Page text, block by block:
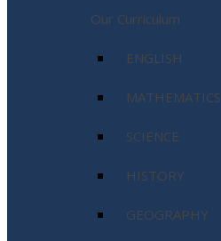
Our Curriculum
ENGLISH
MATHEMATICS
SCIENCE
HISTORY
GEOGRAPHY